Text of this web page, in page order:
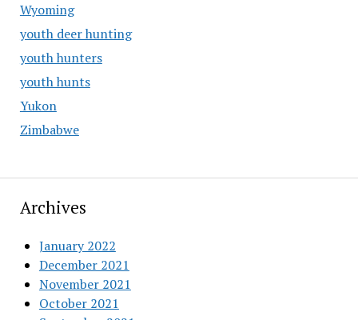
Wyoming
youth deer hunting
youth hunters
youth hunts
Yukon
Zimbabwe
Archives
January 2022
December 2021
November 2021
October 2021